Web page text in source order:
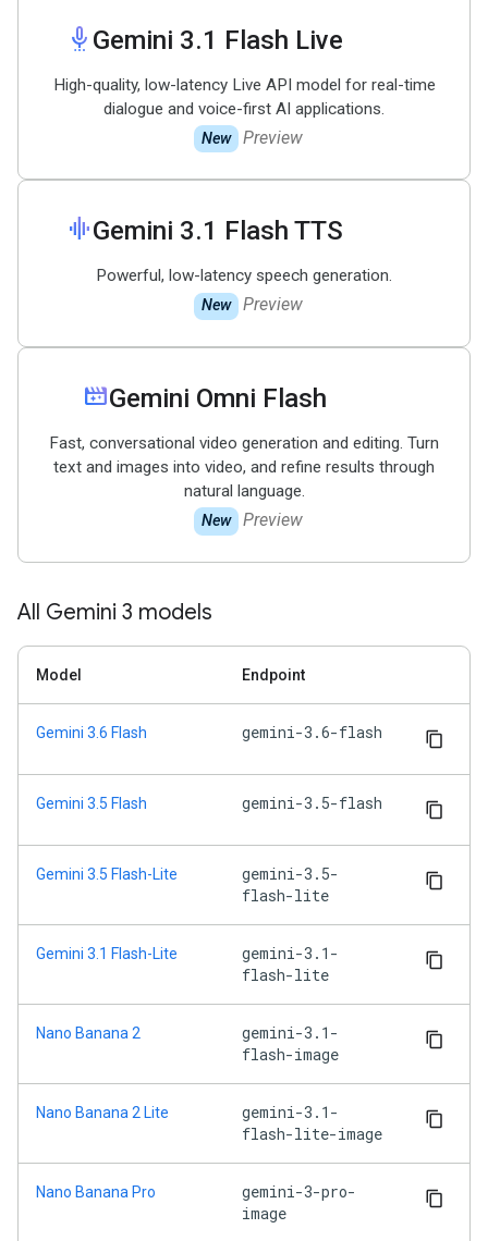
settings_voice Gemini 3.1 Flash Live
High-quality, low-latency Live API model for real-time
dialogue and voice-first AI applications.
New Preview
graphic_eqGemini 3.1 Flash TTS
Powerful, low-latency speech generation.
New Preview
movie_filterGemini Omni Flash
Fast, conversational video generation and editing. Turn
text and images into video, and refine results through
natural language.
New Preview
All Gemini 3 models
Model Endpoint
Gemini 3.6 Flash gemini-3.6-flash
Gemini 3.5 Flash gemini-3.5-flash
Gemini 3.5 Flash-Lite
gemini-3.5-
flash-lite
Gemini 3.1 Flash-Lite
gemini-3.1-
flash-lite
Nano Banana 2
gemini-3.1-
flash-image
Nano Banana 2 Lite
gemini-3.1-
flash-lite-image
Nano Banana Pro
gemini-3-pro-
image